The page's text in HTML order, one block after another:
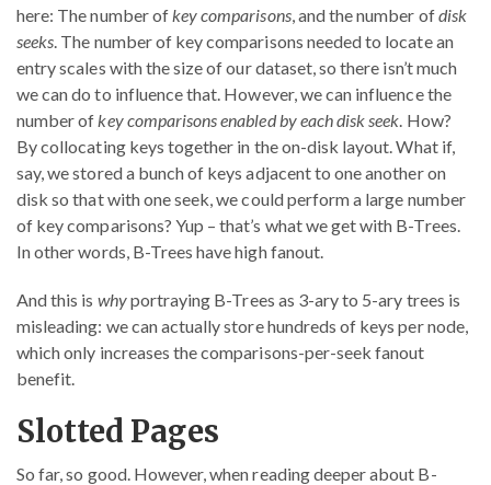
here: The number ofkey comparisons, and the number ofdisk
seeks. The number of key comparisons needed to locate an
entry scales with the size of our dataset, so there isn’t much
we can do to influence that. However, we can influence the
number ofkey comparisons enabled by each disk seek. How?
By collocating keys together in the on-disk layout. What if,
say, we stored a bunch of keys adjacent to one another on
disk so that with one seek, we could perform a large number
of key comparisons? Yup – that’s what we get with B-Trees.
In other words, B-Trees have high fanout.
And this is whyportraying B-Trees as 3-ary to 5-ary trees is
misleading: we can actually store hundreds of keys per node,
which only increases the comparisons-per-seek fanout
benefit.
Slotted Pages
So far, so good. However, when reading deeper about B-